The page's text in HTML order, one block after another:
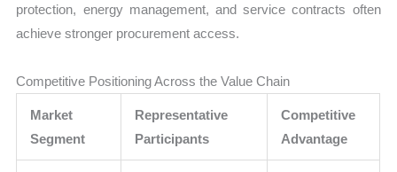
protection, energy management, and service contracts often
achieve stronger procurement access.
Competitive Positioning Across the Value Chain
Market
Segment
Representative
Participants
Competitive
Advantage